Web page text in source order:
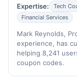
Expertise: Tech
Financial Services
Mark Reynolds,
experience, has
helping 8,241
coupon codes.